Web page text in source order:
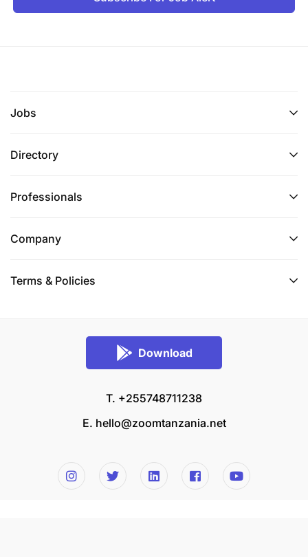
Jobs
Directory
Professionals
Company
Terms & Policies
Download
T. +255748711238
E. hello@zoomtanzania.net